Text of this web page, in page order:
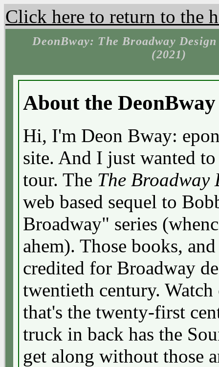
Click here to return to the
DeonBway: The Broadway
(2021)
About the
Hi, I'm Deon Bway:
site. And I just wanted
tour. The The Broadway
web based sequel to
Broadway" series
ahem). Those books,
credited for Broadway
twentieth century.
that's the twenty-first
truck in back has the
get along without those